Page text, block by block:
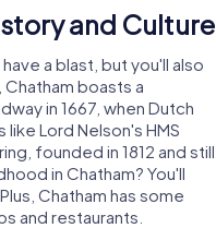
and Culture
a blast, but you'll also
boasts a
in 1667, when Dutch
Lord Nelson's HMS
founded in 1812 and still
in Chatham? You'll
Chatham has some
and restaurants.